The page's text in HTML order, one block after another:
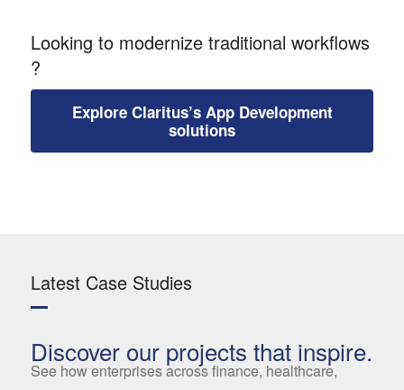
Looking to modernize traditional workflows
?
Explore Claritus’s App Development
solutions
Discover our projects that inspire.
See how enterprises across finance, healthcare,
Latest Case Studies